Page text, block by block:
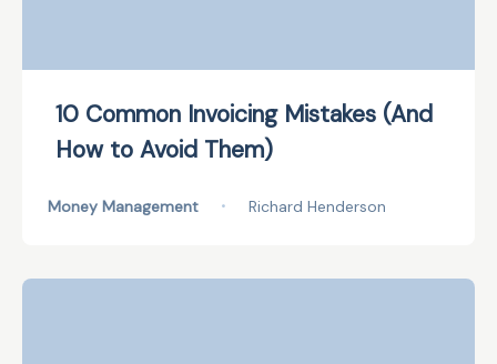
10 Common Invoicing Mistakes (And
How to Avoid Them)
Money Management • Richard Henderson